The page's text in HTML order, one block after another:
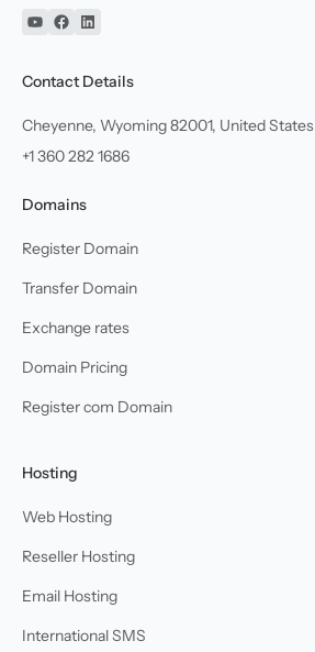
YouTube
Facebook
Linkedin
Contact Details
Cheyenne, Wyoming 82001, United States
+1 360 282 1686
Domains
Register Domain
Transfer Domain
Exchange rates
Domain Pricing
Register com Domain
Hosting
Web Hosting
Reseller Hosting
Email Hosting
International SMS